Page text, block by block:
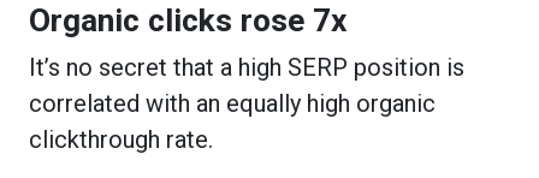
Organic clicks rose 7x
It’s no secret that a high SERP position is
correlated with an equally high organic
clickthrough rate.